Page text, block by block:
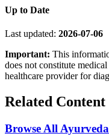
Up to Date
Last updated: 2026-07-06
Important: This
does not constitute
healthcare provider for
Related Content
Browse All Ayurveda